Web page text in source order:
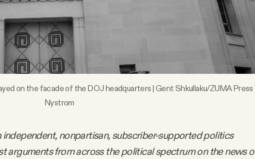
on the facade of the DOJ headquarters | Gent Shkullaku/ZUMA Press
Nystrom
independent, nonpartisan, subscriber-supported politics
arguments from across the political spectrum on the news